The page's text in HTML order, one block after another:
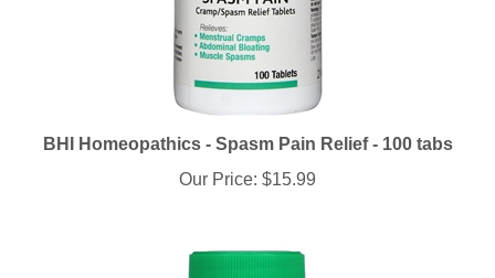
BHI Homeopathics - Spasm Pain Relief - 100 tabs
Our Price:$15.99